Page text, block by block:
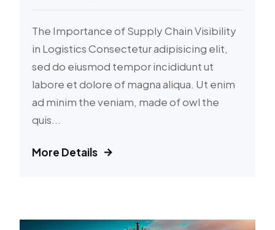
The Importance of Supply Chain Visibility
in Logistics Consectetur adipisicing elit,
sed do eiusmod tempor incididunt ut
labore et dolore of magna aliqua. Ut enim
ad minim the veniam, made of owl the
quis...
More Details